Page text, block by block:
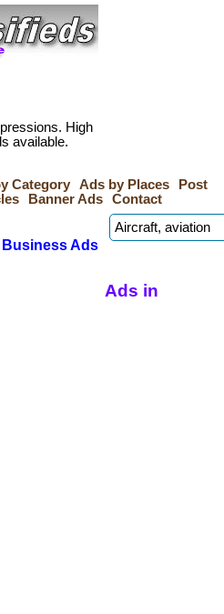
High
available.
Category Ads by Places
Post
Banner Ads Contact
Ads
Ads in